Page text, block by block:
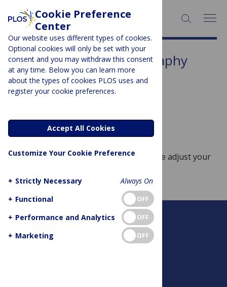
SEARCH:
Subject Area:Crystallography
Sorry, no posts to display.
No posts found
Sorry, no posts match your query. Please adjust your
Cookie Preference
Center
Our website uses different types of cookies.
Optional cookies will only be set with your
consent and you may withdraw this consent
at any time. Below you can learn more
about the types of cookies PLOS uses and
register your cookie preferences.
Accept All Cookies
Customize Your Cookie Preference
+ Strictly Necessary
Always On
+ Functional OFF
+ Performance and Analytics OFF
+ Marketing OFF